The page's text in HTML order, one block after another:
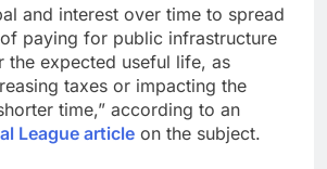
and interest over time to spread
paying for public infrastructure
the expected useful life, as
taxes or impacting the
time,” according to an
League article on the subject.